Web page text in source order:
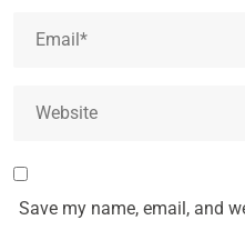
Save my name, email, and